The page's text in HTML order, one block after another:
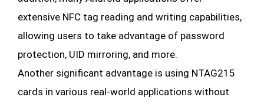
extensive NFC tag reading and writing capabilities,
allowing users to take advantage of password
protection, UID mirroring, and more.
Another significant advantage is using NTAG215
cards in various real-world applications without